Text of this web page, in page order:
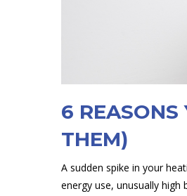
6
THEM)
A sudden spike in your
energy use, unusually